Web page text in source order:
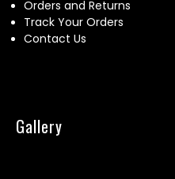
Orders and Returns
Track Your Orders
Contact Us
Gallery